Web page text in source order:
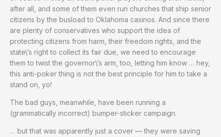
after all, and some of them even run churches that ship senior
citizens by the busload to Oklahoma casinos. And since there
are plenty of conservatives who support the idea of
protecting citizens from harm, their freedom rights, and the
state\’s right to collect its fair due, we need to encourage
them to twist the governor\’s arm, too, letting him know … hey,
this anti-poker thing is not the best principle for him to take a
stand on, yo!
The bad guys, meanwhile, have been running a
(grammatically incorrect) bumper-sticker campaign.
… but that was apparently just a cover — they were saving